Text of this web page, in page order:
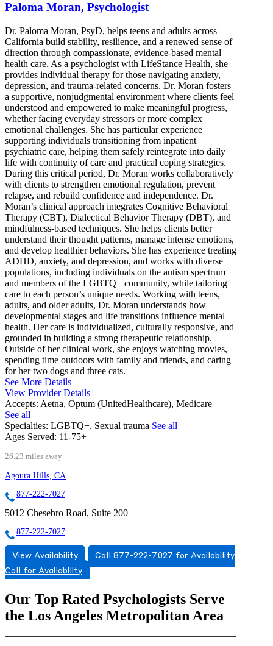
Paloma Moran, Psychologist
Dr. Paloma Moran, PsyD, helps teens and adults across
California build stability, resilience, and a renewed sense of
direction through compassionate, evidence-based mental
health care. As a psychologist with LifeStance Health, she
provides individual therapy for those navigating anxiety,
depression, and trauma-related concerns. Dr. Moran fosters
a supportive, nonjudgmental environment where clients feel
understood and empowered to make meaningful progress,
whether facing everyday stressors or more complex
emotional challenges. She has particular experience
supporting individuals transitioning from inpatient
psychiatric care, helping them safely reintegrate into daily
life with continuity of care and practical coping strategies.
During this critical period, Dr. Moran works collaboratively
with clients to strengthen emotional regulation, prevent
relapse, and rebuild confidence and independence. Dr.
Moran’s clinical approach integrates Cognitive Behavioral
Therapy (CBT), Dialectical Behavior Therapy (DBT), and
mindfulness-based techniques. She helps clients better
understand their thought patterns, manage intense emotions,
and develop healthier behaviors. She has experience treating
ADHD, anxiety, and depression, and works with diverse
populations, including individuals on the autism spectrum
and members of the LGBTQ+ community, while tailoring
care to each person’s unique needs. Working with teens,
adults, and older adults, Dr. Moran understands how
developmental stages and life transitions influence mental
health. Her care is individualized, culturally responsive, and
grounded in building a strong therapeutic relationship.
Outside of her clinical work, she enjoys watching movies,
spending time outdoors with family and friends, and caring
for her two dogs and three cats.
See More Details
View Provider Details
Accepts: Aetna, Optum (UnitedHealthcare), Medicare
See all
Specialties: LGBTQ+, Sexual trauma See all
Ages Served: 11-75+
26.23 miles away
Agoura Hills, CA
877-222-7027
5012 Chesebro Road, Suite 200
877-222-7027
View Availability
Call 877-222-7027 for Availability
Call for Availability
Our Top Rated Psychologists Serve
the Los Angeles Metropolitan Area